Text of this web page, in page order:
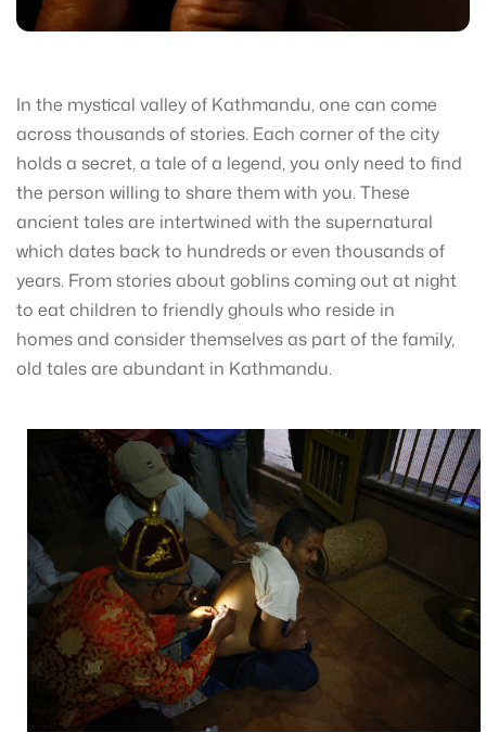
In the mystical valley of Kathmandu, one can come
across thousands of stories. Each corner of the city
holds a secret, a tale of a legend, you only need to find
the person willing to share them with you. These
ancient tales are intertwined with the supernatural
which dates back to hundreds or even thousands of
years. From stories about goblins coming out at night
to eat children to friendly ghouls who reside in
homes and consider themselves as part of the family,
old tales are abundant in Kathmandu.